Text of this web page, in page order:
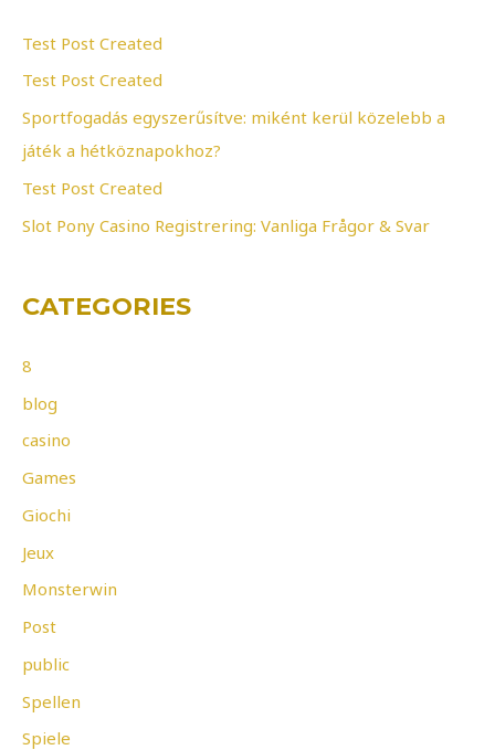
h
:
Test Post Created
Test Post Created
Sportfogadás egyszerűsítve: miként kerül közelebb a
játék a hétköznapokhoz?
Test Post Created
Slot Pony Casino Registrering: Vanliga Frågor & Svar
CATEGORIES
8
blog
casino
Games
Giochi
Jeux
Monsterwin
Post
public
Spellen
Spiele